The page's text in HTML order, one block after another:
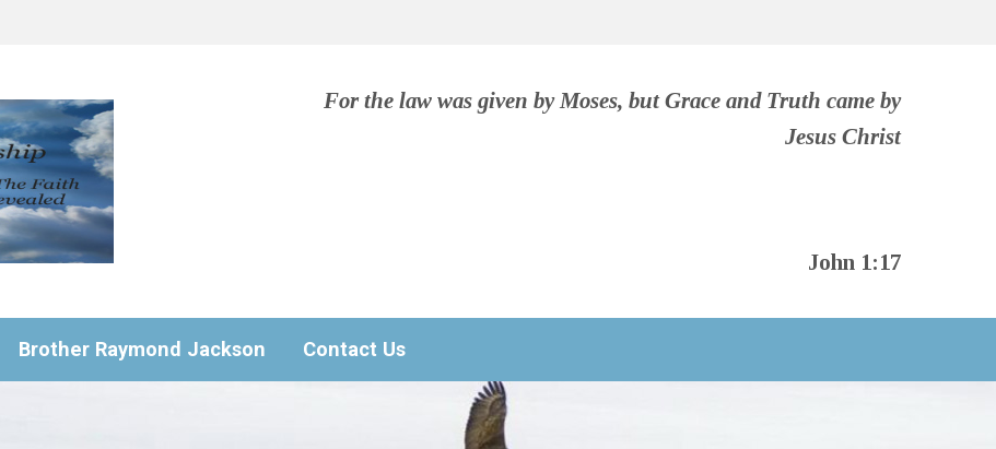
For the law was given by Moses, but Grace and Truth came by
Jesus Christ
John 1:17
Brother Raymond Jackson Contact Us